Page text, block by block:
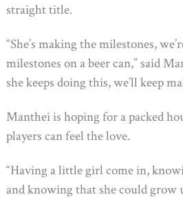
straight title.
“She’s making the milestones,
milestones on a beer can,” said
she keeps doing this, we’ll keep
Manthei is hoping for a packed
players can feel the love.
“Having a little girl come in,
and knowing that she could grow